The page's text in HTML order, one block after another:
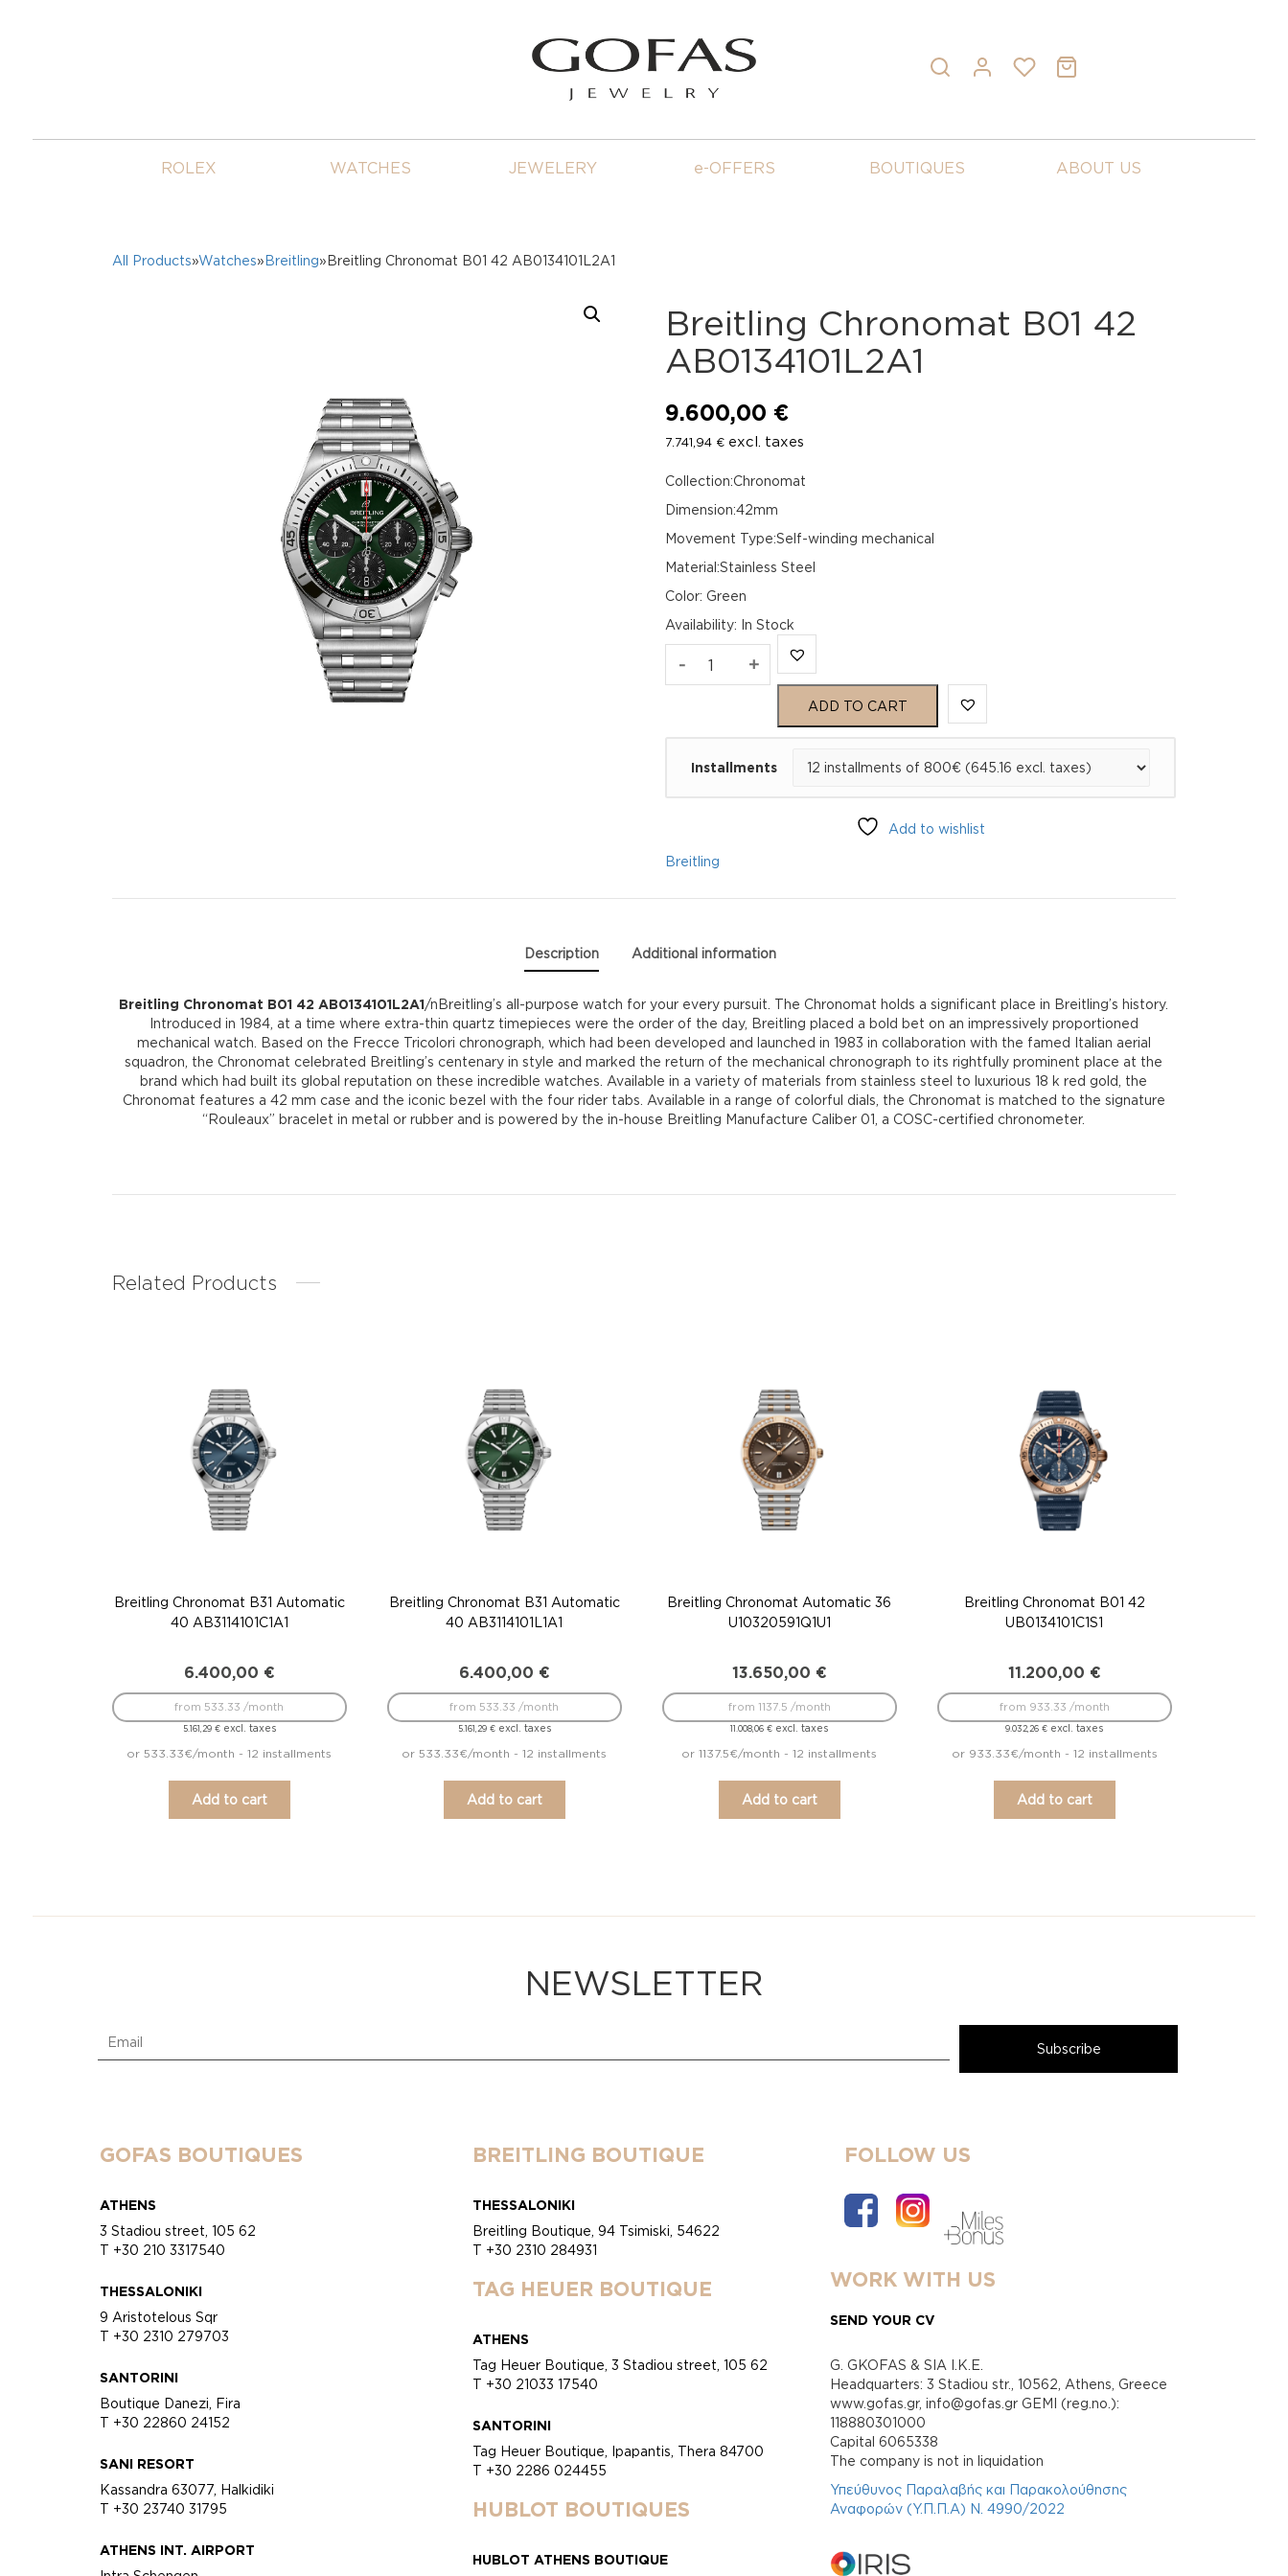
ROLEX WATCHES JEWELERY e-OFFERS BOUTIQUES ABOUT US
All Products»Watches» Breitling»Breitling Chronomat B01 42 AB0134101L2A1
Breitling Chronomat B01 42
AB0134101L2A1
9.600,00 €
7.741,94 € excl. taxes
Collection:Chronomat
Dimension:42mm
Movement Type:Self-winding mechanical
Material:Stainless Steel
Color: Green
Availability: In Stock
- Breitling
quantity
+
ADD TO CART
Installments
Add to wishlist
Breitling
Description Additional information
Breitling Chronomat B01 42 AB0134101L2A1/nBreitling’s all-purpose watch for your every pursuit. The Chronomat holds a significant place in Breitling’s history.
Introduced in 1984, at a time where extra-thin quartz timepieces were the order of the day, Breitling placed a bold bet on an impressively proportioned
mechanical watch. Based on the Frecce Tricolori chronograph, which had been developed and launched in 1983 in collaboration with the famed Italian aerial
squadron, the Chronomat celebrated Breitling’s centenary in style and marked the return of the mechanical chronograph to its rightfully prominent place at the
brand which had built its global reputation on these incredible watches. Available in a variety of materials from stainless steel to luxurious 18 k red gold, the
Chronomat features a 42 mm case and the iconic bezel with the four rider tabs. Available in a range of colorful dials, the Chronomat is matched to the signature
“Rouleaux” bracelet in metal or rubber and is powered by the in-house Breitling Manufacture Caliber 01, a COSC-certified chronometer.
Related Products
Breitling Chronomat B31 Automatic
40 AB3114101C1A1
6.400,00 €
5.161,29 €excl. taxes
from 533.33 /month
or 533.33€/month - 12 installments
Add to cart
Breitling Chronomat B31 Automatic
40 AB3114101L1A1
6.400,00 €
5.161,29 €excl. taxes
from 533.33 /month
or 533.33€/month - 12 installments
Add to cart
Breitling Chronomat Automatic 36
U10320591Q1U1
13.650,00 €
11.008,06€ excl. taxes
from 1137.5 /month
or 1137.5€/month - 12 installments
Add to cart
Breitling Chronomat B01 42
UB0134101C1S1
11.200,00 €
9.032,26€ excl. taxes
from 933.33 /month
or 933.33€/month - 12 installments
Add to cart
NEWSLETTER
GOFAS BOUTIQUES
ATHENS
3 Stadiou street, 105 62
T +30 210 3317540
THESSALONIKI
9 Aristotelous Sqr
T +30 2310 279703
SANTORINI
Boutique Danezi, Fira
T +30 22860 24152
SANI RESORT
Kassandra 63077, Halkidiki
T +30 23740 31795
ATHENS INT. AIRPORT
BREITLING BOUTIQUE
THESSALONIKI
Breitling Boutique, 94 Tsimiski, 54622
T +30 2310 284931
TAG HEUER BOUTIQUE
ATHENS
Tag Heuer Boutique, 3 Stadiou street, 105 62
T +30 21033 17540
SANTORINI
Tag Heuer Boutique, Ipapantis, Thera 84700
T +30 2286 024455
HUBLOT BOUTIQUES
HUBLOT ATHENS BOUTIQUE
FOLLOW US
WORK WITH US
SEND YOUR CV
G. GKOFAS & SIA I.K.E.
Headquarters: 3 Stadiou str., 10562, Athens, Greece
www.gofas.gr, info@gofas.gr GEMI (reg.no.):
118880301000
Capital 6065338
Τhe company is not in liquidation
Υπεύθυνος Παραλαβής και Παρακολούθησης
Αναφορών (Υ.Π.Π.Α) Ν. 4990/2022